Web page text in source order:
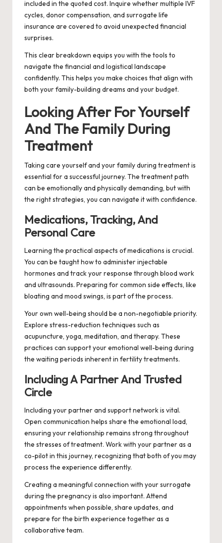
included in the quoted cost. Inquire whether multiple IVF
cycles, donor compensation, and surrogate life
insurance are covered to avoid unexpected financial
surprises.
This clear breakdown equips you with the tools to
navigate the financial and logistical landscape
confidently. This helps you make choices that align with
both your family-building dreams and your budget.
Looking After For Yourself
And The Family During
Treatment
Taking care yourself and your family during treatment is
essential for a successful journey. The treatment path
can be emotionally and physically demanding, but with
the right strategies, you can navigate it with confidence.
Medications, Tracking, And
Personal Care
Learning the practical aspects of medications is crucial.
You can be taught how to administer injectable
hormones and track your response through blood work
and ultrasounds. Preparing for common side effects, like
bloating and mood swings, is part of the process.
Your own well-being should be a non-negotiable priority.
Explore stress-reduction techniques such as
acupuncture, yoga, meditation, and therapy. These
practices can support your emotional well-being during
the waiting periods inherent in fertility treatments.
Including A Partner And Trusted
Circle
Including your partner and support network is vital.
Open communication helps share the emotional load,
ensuring your relationship remains strong throughout
the stresses of treatment. Work with your partner as a
co-pilot in this journey, recognizing that both of you may
process the experience differently.
Creating a meaningful connection with your surrogate
during the pregnancy is also important. Attend
appointments when possible, share updates, and
prepare for the birth experience together as a
collaborative team.